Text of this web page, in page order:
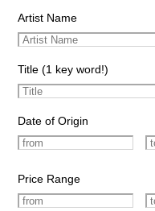
Artist Name
Title (1 key word!)
Date of Origin
Price Range